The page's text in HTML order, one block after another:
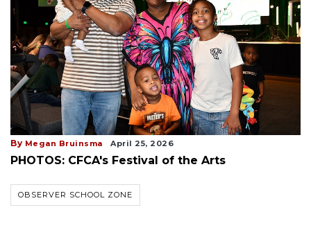
By Megan Bruinsma April 25, 2026
PHOTOS: CFCA's Festival of the Arts
OBSERVER SCHOOL ZONE